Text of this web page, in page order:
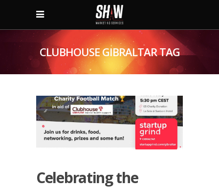
CLUBHOUSE GIBRALTAR TAG
Celebrating the